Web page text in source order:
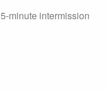
minute intermission